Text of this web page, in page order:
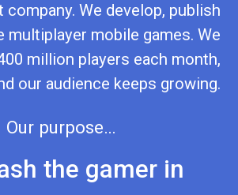
company. We develop, publish
multiplayer mobile games. We
million players each month,
our audience keeps growing.
Our purpose…
the gamer in